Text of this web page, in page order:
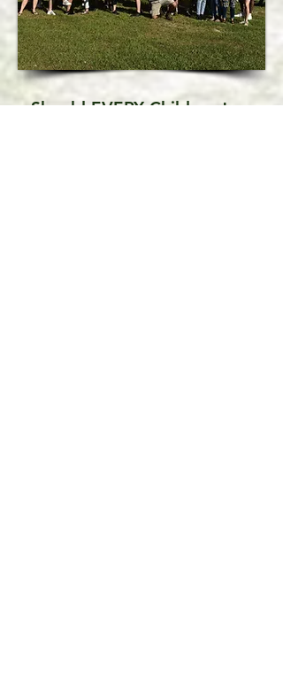
Should EVERY Child go to a